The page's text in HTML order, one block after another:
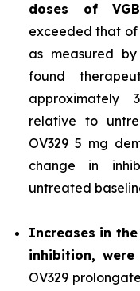
doses of VGB
exceeded that of
as measured
found
approximately
relative to
OV329 5 mg
change in
untreated
Increases in
inhibition, were
OV329